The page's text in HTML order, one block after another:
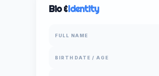
Bio &Identity
FULL NAME
BIRTH DATE / AGE